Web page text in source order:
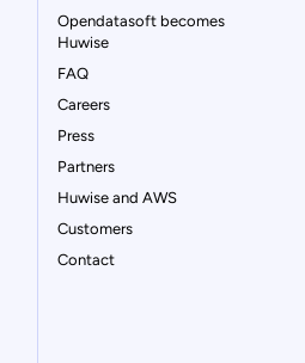
Opendatasoft becomes
Huwise
FAQ
Careers
Press
Partners
Huwise and AWS
Customers
Contact